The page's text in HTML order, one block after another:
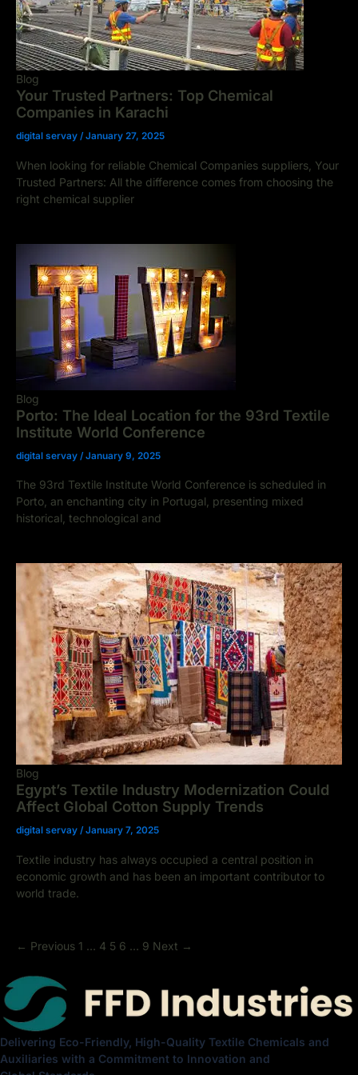
Blog
Your Trusted Partners: Top Chemical
Companies in Karachi
digital servay /January 27, 2025
When looking for reliable Chemical Companies suppliers, Your
Trusted Partners: All the difference comes from choosing the
right chemical supplier
Blog
Porto: The Ideal Location for the 93rd Textile
Institute World Conference
digital servay /January 9, 2025
The 93rd Textile Institute World Conference is scheduled in
Porto, an enchanting city in Portugal, presenting mixed
historical, technological and
Blog
Egypt’s Textile Industry Modernization Could
Affect Global Cotton Supply Trends
digital servay /January 7, 2025
Textile industry has always occupied a central position in
economic growth and has been an important contributor to
world trade.
← Previous 1 … 4 5 6 … 9 Next →
Delivering Eco-Friendly, High-Quality Textile Chemicals and
Auxiliaries with a Commitment to Innovation and